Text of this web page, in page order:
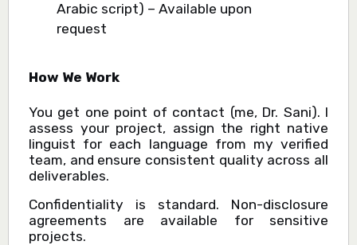
Arabic script) – Available upon
request
How We Work
You get one point of contact (me, Dr. Sani). I
assess your project, assign the right native
linguist for each language from my verified
team, and ensure consistent quality across all
deliverables.
Confidentiality is standard. Non-disclosure
agreements are available for sensitive
projects.